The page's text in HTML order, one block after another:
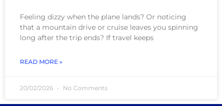
Feeling dizzy when the plane lands? Or noticing
that a mountain drive or cruise leaves you spinning
long after the trip ends? If travel keeps
READ MORE »
20/02/2026 No Comments